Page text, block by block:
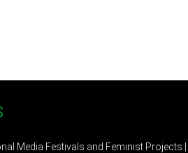
Nepokorennie studio, Saint-
OZ», The Door Gallery, Saint-
Media Festivals and Feminist Projects |